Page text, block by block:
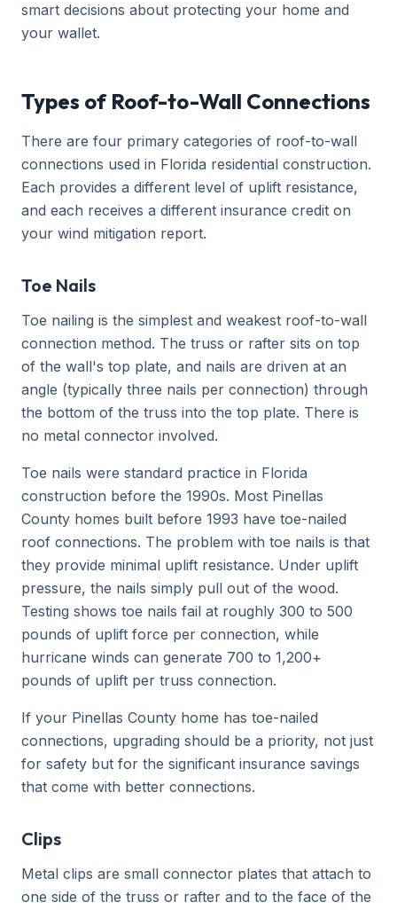
smart decisions about protecting your home and
your wallet.
Types of Roof-to-Wall Connections
There are four primary categories of roof-to-wall
connections used in Florida residential construction.
Each provides a different level of uplift resistance,
and each receives a different insurance credit on
your wind mitigation report.
Toe Nails
Toe nailing is the simplest and weakest roof-to-wall
connection method. The truss or rafter sits on top
of the wall's top plate, and nails are driven at an
angle (typically three nails per connection) through
the bottom of the truss into the top plate. There is
no metal connector involved.
Toe nails were standard practice in Florida
construction before the 1990s. Most Pinellas
County homes built before 1993 have toe-nailed
roof connections. The problem with toe nails is that
they provide minimal uplift resistance. Under uplift
pressure, the nails simply pull out of the wood.
Testing shows toe nails fail at roughly 300 to 500
pounds of uplift force per connection, while
hurricane winds can generate 700 to 1,200+
pounds of uplift per truss connection.
If your Pinellas County home has toe-nailed
connections, upgrading should be a priority, not just
for safety but for the significant insurance savings
that come with better connections.
Clips
Metal clips are small connector plates that attach to
one side of the truss or rafter and to the face of the